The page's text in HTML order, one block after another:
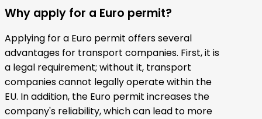
Why apply for a Euro permit?
Applying for a Euro permit offers several
advantages for transport companies. First, it is
a legal requirement; without it, transport
companies cannot legally operate within the
EU. In addition, the Euro permit increases the
company's reliability, which can lead to more